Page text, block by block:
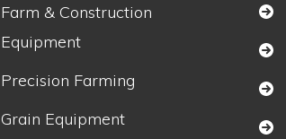
Farm & Construction
Equipment
Precision Farming
Grain Equipment